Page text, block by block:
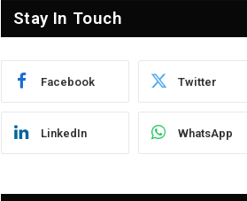
Stay In Touch
Facebook Twitter
LinkedIn WhatsApp